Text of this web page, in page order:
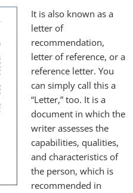
It is also known as a
letter of
recommendation,
letter of reference, or a
reference letter. You
can simply call this a
“Letter,” too. It is a
document in which the
writer assesses the
capabilities, qualities,
and characteristics of
the person, which is
recommended in